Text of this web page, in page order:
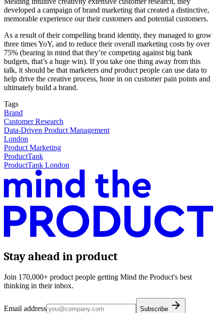
developed a campaign of brand marketing that created a distinctive,
memorable experience our their customers and potential customers.
As a result of their compelling brand identity, they managed to grow
three times YoY, and to reduce their overall marketing costs by over
75% (bearing in mind that they’re competing against big bank
budgets, that’s a huge win). If you take one thing away from this
talk, it should be that marketers and product people can use data to
help drive the creative process, hone in on customer pain points and
ultimately build a brand.
Tags
Brand
Customer Research
Data-Driven Product Management
London
Product Marketing
ProductTank
ProductTank London
Stay ahead in product
Join 170,000+ product people getting Mind the Product's best
thinking in their inbox.
Email address Subscribe